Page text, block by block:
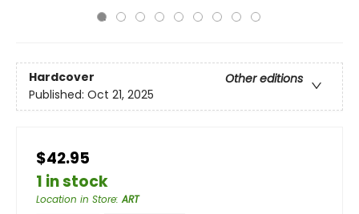
Hardcover
Other editions
Published: Oct 21, 2025
$42.95
1 in stock
Location in Store:ART